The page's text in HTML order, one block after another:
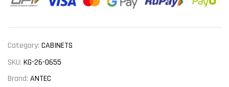
Category: CABINETS
SKU: KG-26-0655
Brand: ANTEC